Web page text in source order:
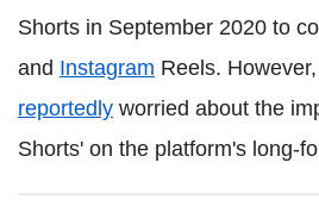
Shorts in September 2020 to
and Instagram Reels.
reportedly worried about the
Shorts' on the platform's long-